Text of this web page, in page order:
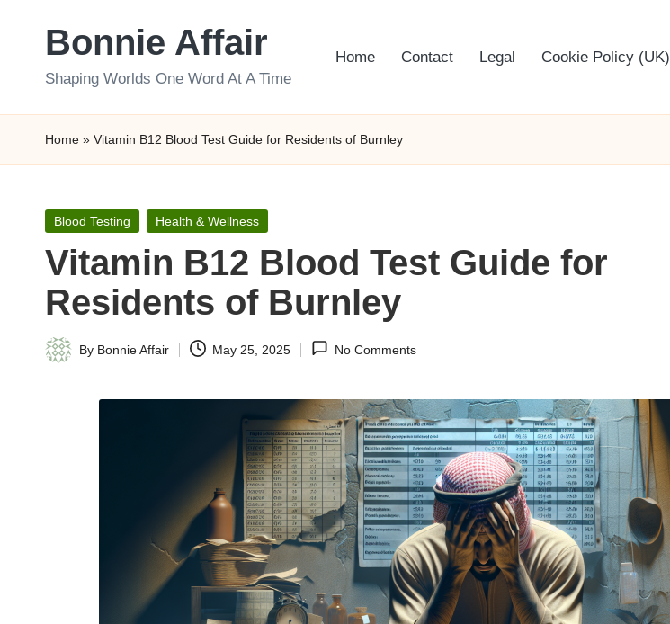
Bonnie Affair
Shaping Worlds One Word At A Time
Home Contact Legal Cookie Policy (UK)
Home » Vitamin B12 Blood Test Guide for Residents of Burnley
Posted
Blood Testing Health & Wellness
Vitamin B12 Blood Test Guide for
Residents of Burnley
Posted
By Bonnie Affair May 25, 2025 No Comments